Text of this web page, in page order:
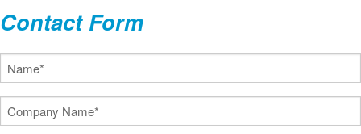
Contact Form
Name (Required)
Company
Name(Required)